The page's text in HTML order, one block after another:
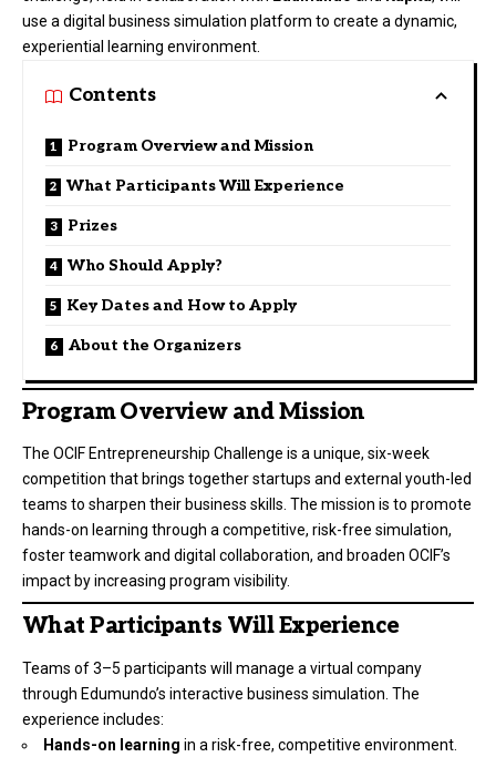
use a digital business simulation platform to create a dynamic,
experiential learning environment.
Contents
Program Overview and Mission
What Participants Will Experience
Prizes
Who Should Apply?
Key Dates and How to Apply
About the Organizers
Program Overview and Mission
The OCIF Entrepreneurship Challenge is a unique, six-week
competition that brings together startups and external youth-led
teams to sharpen their business skills. The mission is to promote
hands-on learning through a competitive, risk-free simulation,
foster teamwork and digital collaboration, and broaden OCIF’s
impact by increasing program visibility.
What Participants Will Experience
Teams of 3–5 participants will manage a virtual company
through Edumundo’s interactive business simulation. The
experience includes:
Hands-on learning in a risk-free, competitive environment.